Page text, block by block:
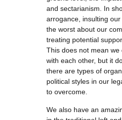
and sectarianism. In
arrogance, insulting
the worst about our
treating potential
This does not mean we
with each other, but it
there are types of
political styles in our
to overcome.
We also have an